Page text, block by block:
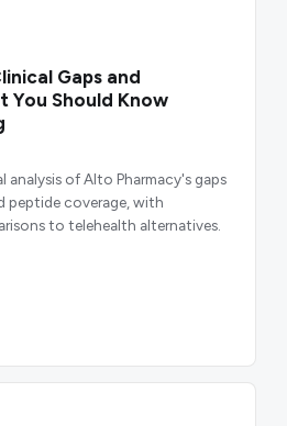
Gaps and
You Should Know
analysis of Alto Pharmacy's gaps
peptide coverage, with
to telehealth alternatives.